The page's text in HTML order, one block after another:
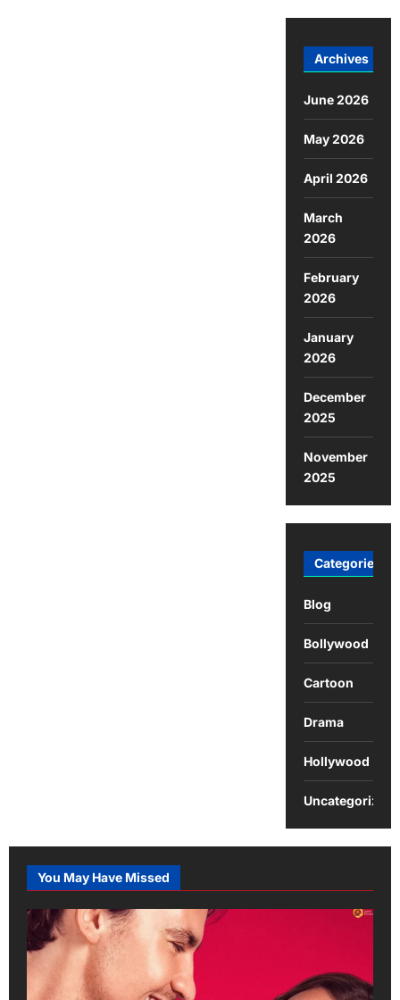
Archives
June 2026
May 2026
April 2026
March
2026
February
2026
January
2026
December
2025
November
2025
Categories
Blog
Bollywood
Cartoon
Drama
Hollywood
Uncategorized
You May Have Missed